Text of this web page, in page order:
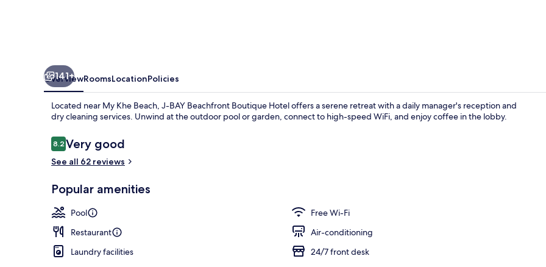
141+
OverviewRoomsLocationPolicies
Located near My Khe Beach, J-BAY Beachfront Boutique Hotel offers a serene retreat with a daily manager's reception and
dry cleaning services. Unwind at the outdoor pool or garden, connect to high-speed WiFi, and enjoy coffee in the lobby.
Reviews
8.28.2 out of 10
Very good
See all 62 reviews
Popular amenities
Pool
Free Wi-Fi
Restaurant
Air-conditioning
Laundry facilities
24/7 front desk